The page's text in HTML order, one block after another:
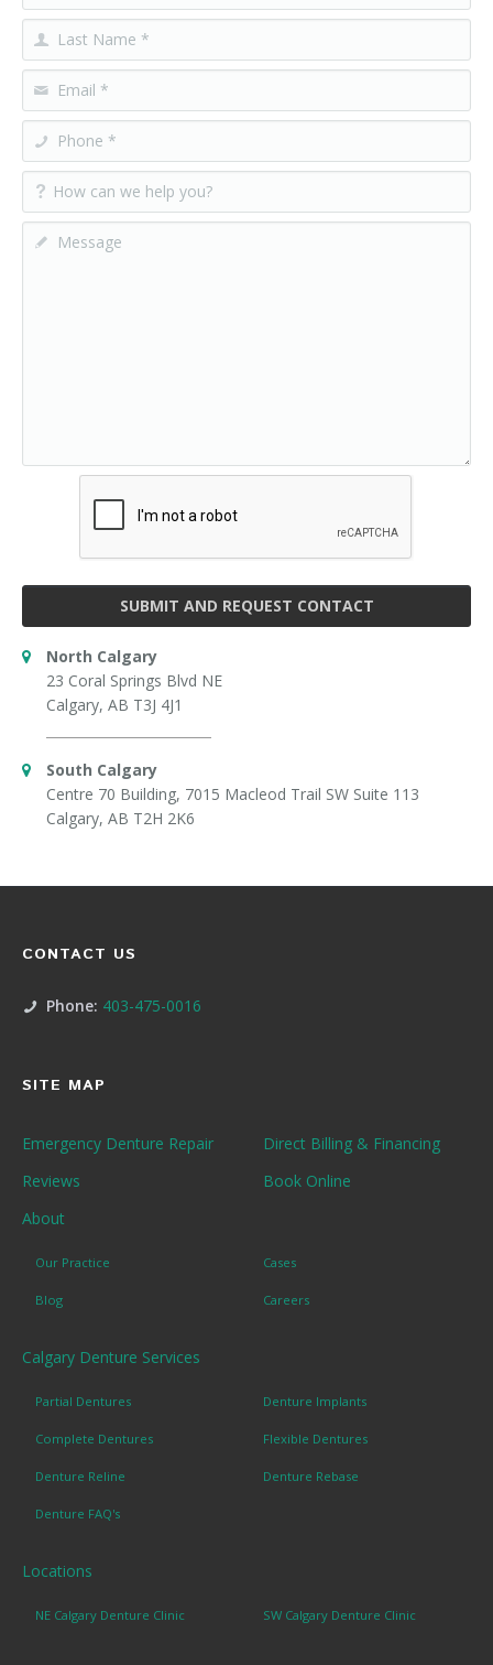
SUBMIT AND REQUEST CONTACT
North Calgary
23 Coral Springs Blvd NE
Calgary, AB T3J 4J1
South Calgary
Centre 70 Building, 7015 Macleod Trail SW Suite 113
Calgary, AB T2H 2K6
CONTACT US
Phone: 403-475-0016
SITE MAP
Emergency Denture Repair
Direct Billing & Financing
Reviews
Book Online
About
Our Practice Cases
Blog Careers
Calgary Denture Services
Partial Dentures Denture Implants
Complete Dentures Flexible Dentures
Denture Reline Denture Rebase
Denture FAQ's
Locations
NE Calgary Denture Clinic SW Calgary Denture Clinic